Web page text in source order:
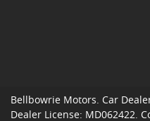
Bellbowrie Motors. Car
Dealer License: MD062422.